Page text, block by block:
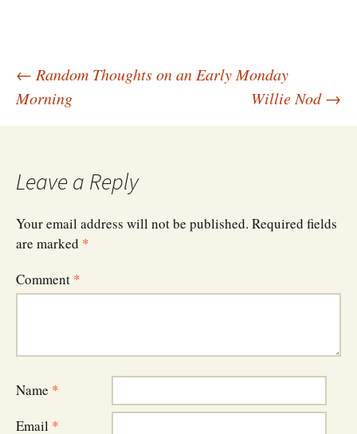
Post
navigation
← Random Thoughts on an Early Monday
Morning
Willie Nod→
Leave a Reply
Your email address will not be published. Required fields
are marked *
Comment *
Name *
Email *